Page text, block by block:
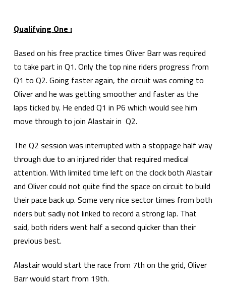
Qualifying One :
Based on his free practice times Oliver Barr was required
to take part in Q1. Only the top nine riders progress from
Q1 to Q2. Going faster again, the circuit was coming to
Oliver and he was getting smoother and faster as the
laps ticked by. He ended Q1 in P6 which would see him
move through to join Alastair in Q2.
The Q2 session was interrupted with a stoppage half way
through due to an injured rider that required medical
attention. With limited time left on the clock both Alastair
and Oliver could not quite find the space on circuit to build
their pace back up. Some very nice sector times from both
riders but sadly not linked to record a strong lap. That
said, both riders went half a second quicker than their
previous best.
Alastair would start the race from 7th on the grid, Oliver
Barr would start from 19th.